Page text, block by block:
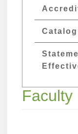
Faculty